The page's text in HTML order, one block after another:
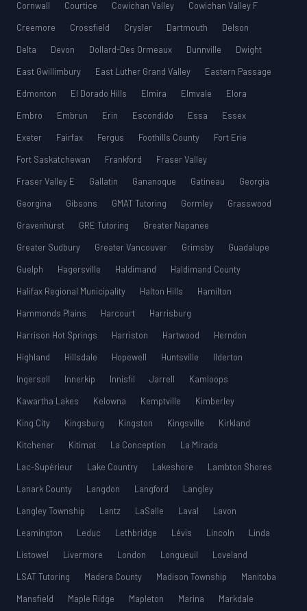
Cornwall Courtice Cowichan Valley
Cowichan Valley F
Creemore
Crossfield Crysler Dartmouth
Delson
Delta
Devon Dollard-Des Ormeaux Dunnville
Dwight
East Gwillimbury
East Luther Grand Valley
Eastern Passage
Edmonton
El Dorado Hills Elmira Elmvale
Elora
Embro
Embrun Erin Escondido Essa
Essex
Exeter
Fairfax Fergus Foothills County
Fort Erie
Fort Saskatchewan
Frankford
Fraser Valley
Fraser Valley E
Gallatin Gananoque Gatineau
Georgia
Georgina
Gibsons GMAT Tutoring Gormley
Grasswood
Gravenhurst
GRE Tutoring
Greater Napanee
Greater Sudbury
Greater Vancouver Grimsby
Guadalupe
Guelph
Hagersville Haldimand
Haldimand County
Halifax Regional Municipality
Halton Hills
Hamilton
Hammonds Plains
Harcourt
Harrisburg
Harrison Hot Springs
Harriston Hartwood
Herndon
Highland
Hillsdale Hopewell Huntsville
Ilderton
Ingersoll
Innerkip Innisfil Jarrell
Kamloops
Kawartha Lakes
Kelowna Kemptville
Kimberley
King City
Kingsburg Kingston Kingsville
Kirkland
Kitchener
Kitimat La Conception
La Mirada
Lac-Supérieur
Lake Country Lakeshore
Lambton Shores
Lanark County
Langdon Langford
Langley
Langley Township
Lantz LaSalle Laval
Lavon
Leamington
Leduc Lethbridge Lévis Lincoln
Linda
Listowel
Livermore London Longueuil
Loveland
LSAT Tutoring
Madera County Madison Township
Manitoba
Mansfield
Maple Ridge Mapleton Marina
Markdale